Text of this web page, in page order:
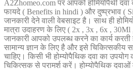
A2Zhomeo.com पर आपको होमियोपैथी
फायदे ( Benefits in hindi ) और दुष्प्रभाव (
जानकारी देने वाली वेबसाइट है। साथ ही
मात्रा उदाहरण के लिए ( 2x , 3x , 6x ,
जानकारी आपको उपलब्ध करने का कार्य
सामान्य ज्ञान के लिए है और इसे चिकित्सकीय
चाहिए। किसी भी होम्योपैथिक दवा का
चिकित्सक से परामर्श करें। होम्योपैथिक